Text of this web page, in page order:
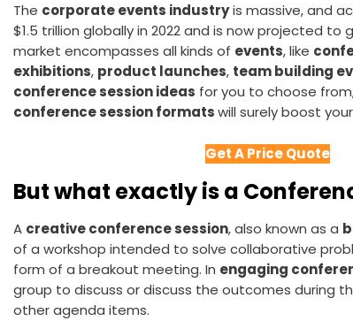
The corporate events industryis massive, and
$1.5 trillion globally in 2022 and is now projected to
market encompasses all kinds of events, like
exhibitions, product launches, team building
conference session ideas for you to choose
conference session formatswill surely boost
Get A Price Quote
But what exactly is a
A creative conference session, also known as a
of a workshop intended to solve collaborative
form of a breakout meeting. In engaging
group to discuss or discuss the outcomes during
other agenda items.